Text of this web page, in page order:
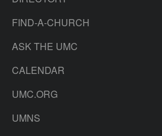
FIND-A-CHURCH
ASK THE UMC
CALENDAR
UMC.ORG
UMNS